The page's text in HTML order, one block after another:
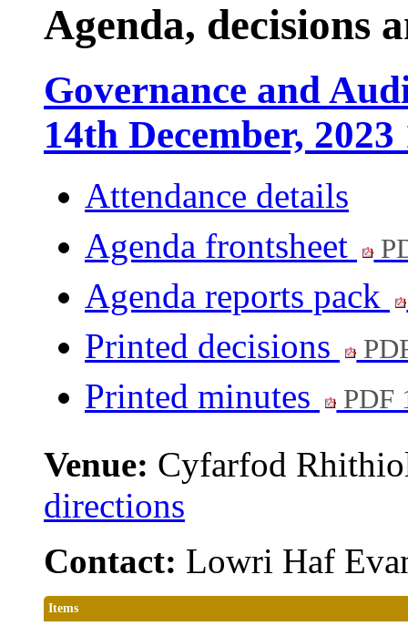
Agenda, decisions
Governance and
14th December, 2023
Attendance details
Agenda frontsheet
Agenda reports pack
Printed decisions
Printed minutes PDF
Venue: Cyfarfod
directions
Contact: Lowri Haf
Items